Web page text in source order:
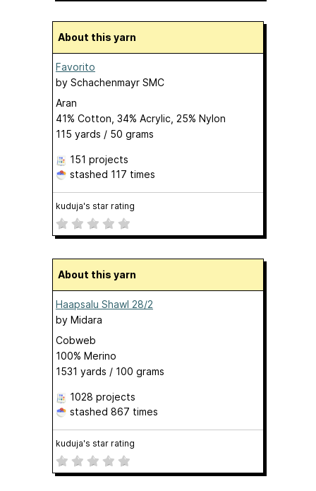
About this yarn
Favorito
by Schachenmayr SMC
Aran
41% Cotton, 34% Acrylic, 25% Nylon
115 yards / 50 grams
151 projects
stashed 117 times
kuduja's star rating
About this yarn
Haapsalu Shawl 28/2
by Midara
Cobweb
100% Merino
1531 yards / 100 grams
1028 projects
stashed 867 times
kuduja's star rating